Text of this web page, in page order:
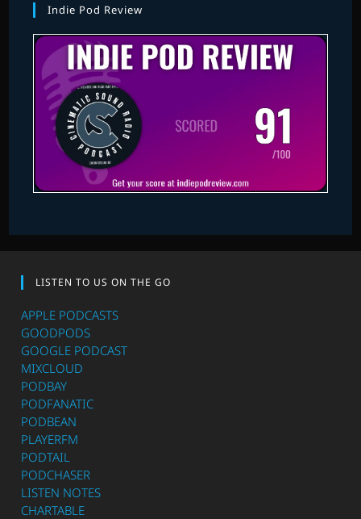
Indie Pod Review
LISTEN TO US ON THE GO
APPLE PODCASTS
GOODPODS
GOOGLE PODCAST
MIXCLOUD
PODBAY
PODFANATIC
PODBEAN
PLAYERFM
PODTAIL
PODCHASER
LISTEN NOTES
CHARTABLE